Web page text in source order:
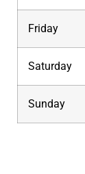
Friday
Saturday
Sunday